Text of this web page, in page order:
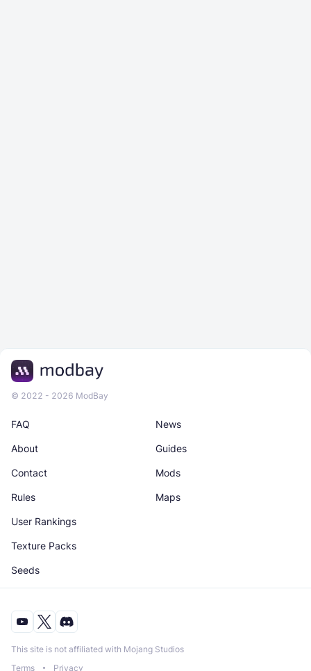
© 2022 - 2026 ModBay
News
Maps
About
Rules
Guides
Texture Packs
Contact
User Rankings
Mods
Seeds
FAQ
This site is not affiliated with Mojang Studios
Terms
Privacy